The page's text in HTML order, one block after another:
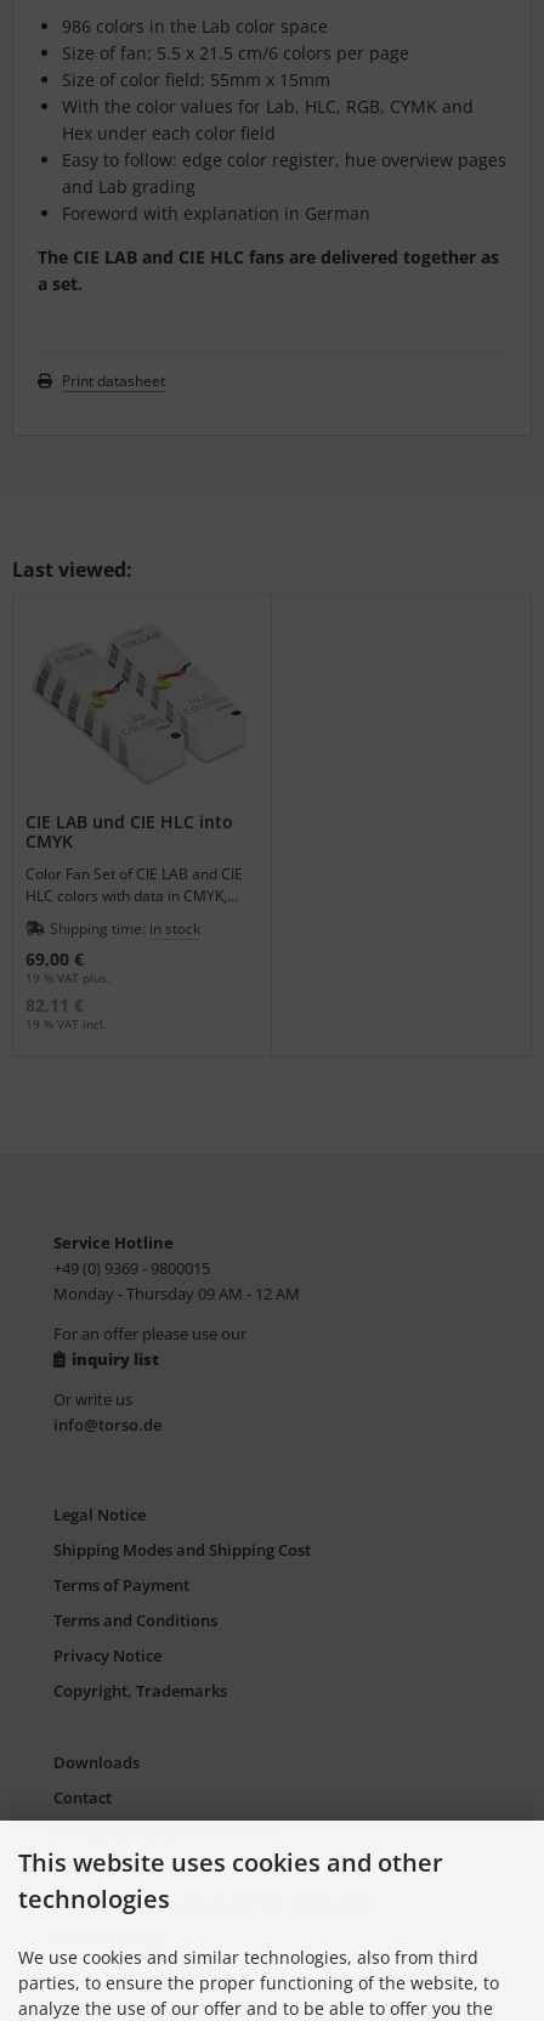
986 colors in the Lab color space
Size of fan: 5.5 x 21.5 cm/6 colors per page
Size of color field: 55mm x 15mm
With the color values for Lab, HLC, RGB, CYMK and
Hex under each color field
Easy to follow: edge color register, hue overview pages
and Lab grading
Foreword with explanation in German
The CIE LAB and CIE HLC fans are delivered together as
a set.
Print datasheet
Last viewed:
CIE LAB und CIE HLC into
CMYK
Color Fan Set of CIE LAB and CIE
HLC colors with data in CMYK,
RGB, HLC, L*a*b* and Hex.
Shipping time: in stock
69,00 €
19 % VAT plus.
82,11 €
19 % VAT incl.
Service Hotline
+49 (0) 9369 - 9800015
Monday - Thursday 09 AM - 12 AM
For an offer please use our
inquiry list
Or write us
info@torso.de
Legal Notice
Shipping Modes and Shipping Cost
Terms of Payment
Terms and Conditions
Privacy Notice
Copyright, Trademarks
Downloads
Contact
Sitemap Torso.de
European Supply Chain Act for Companies
Information on Color Cards
This website uses cookies and other
technologies
We use cookies and similar technologies, also from third
parties, to ensure the proper functioning of the website, to
analyze the use of our offer and to be able to offer you the